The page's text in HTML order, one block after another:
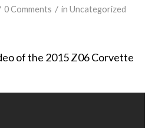
0 Comments / in Uncategorized
of the 2015 Z06 Corvette